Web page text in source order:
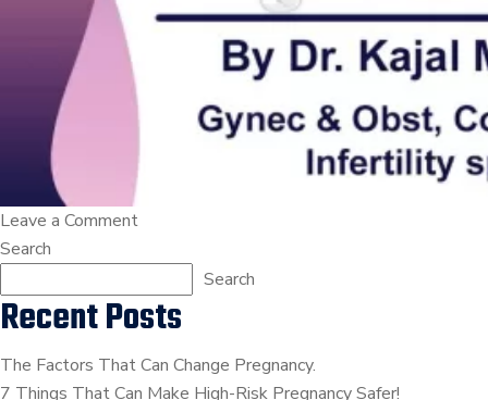
Leave a Commenton
???
∬
आईयूआई
क्या
Search
Search
Recent Posts
The Factors That Can Change Pregnancy.
7 Things That Can Make High-Risk Pregnancy Safer!